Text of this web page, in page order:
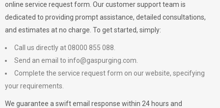
online service request form. Our customer support team is
dedicated to providing prompt assistance, detailed consultations,
and estimates at no charge. To get started, simply:
Call us directly at 08000 855 088.
Send an email to info@gaspurging.com
Complete the service request form on our website, specifying
your requirements.
We guarantee a swift email response within 24 hours and